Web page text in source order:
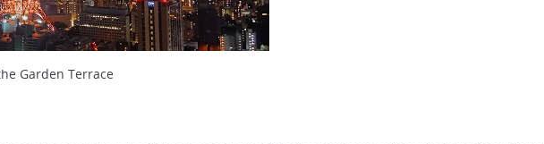
Garden Terrace